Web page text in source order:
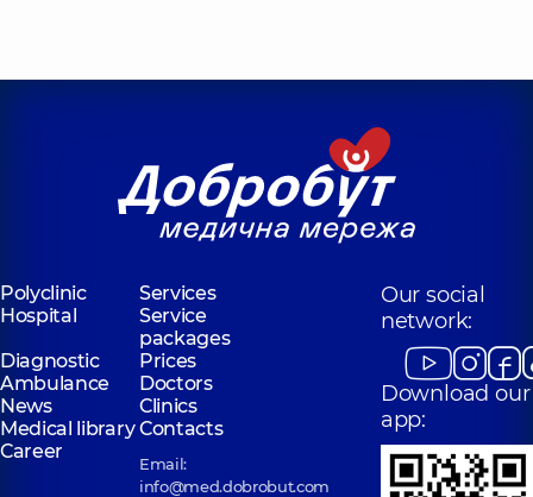
Polyclinic
Services
Hospital
Service
packages
Diagnostic
Prices
Ambulance
Doctors
News
Clinics
Medical libraryContacts
Career
Email:
info@med.dobrobut.com
Our social
network:
Download our
app: